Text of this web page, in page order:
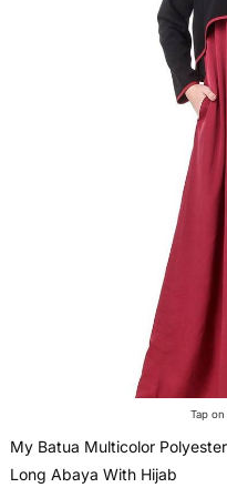
Tap
My Batua Multicolor
Long Abaya With Hijab